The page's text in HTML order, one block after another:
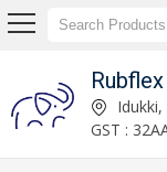
Idukki,
GST :